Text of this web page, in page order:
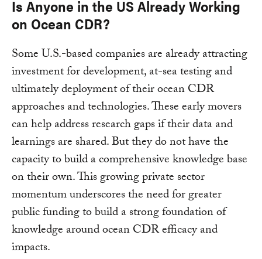
Is Anyone in the US Already Working
on Ocean CDR?
Some U.S.-based companies are already attracting
investment for development, at-sea testing and
ultimately deployment of their ocean CDR
approaches and technologies. These early movers
can help address research gaps if their data and
learnings are shared. But they do not have the
capacity to build a comprehensive knowledge base
on their own. This growing private sector
momentum underscores the need for greater
public funding to build a strong foundation of
knowledge around ocean CDR efficacy and
impacts.